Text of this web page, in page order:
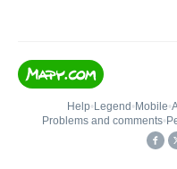
Help• Legend • Mobile•
Problems and comments•